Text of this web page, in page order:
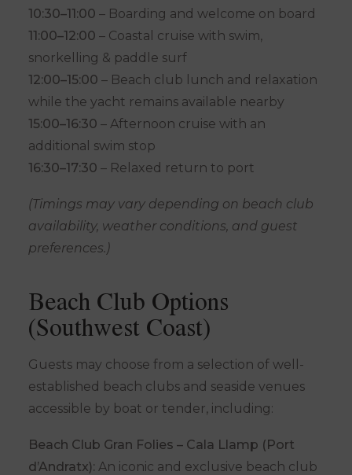
10:30–11:00 – Boarding and welcome on board
11:00–12:00 – Coastal cruise with swim,
snorkelling & paddle surf
12:00–15:00 – Beach club lunch and relaxation
while the yacht remains available nearby
15:00–16:30 – Afternoon cruise with an
additional swim stop
16:30–17:30 – Relaxed return to port
(Timings may vary depending on beach club
availability, weather conditions, and guest
preferences.)
Beach Club Options
(Southwest Coast)
Guests may choose from a selection of well-
established beach clubs and seaside venues
accessible by boat or tender, including:
Beach Club Gran Folies – Cala Llamp (Port
d’Andratx): An iconic and exclusive beach club